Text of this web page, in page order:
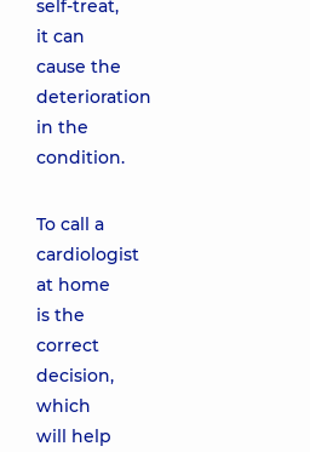
self-treat,
it can
cause the
deterioration
in the
condition.
To call a
cardiologist
at home
is the
correct
decision,
which
will help